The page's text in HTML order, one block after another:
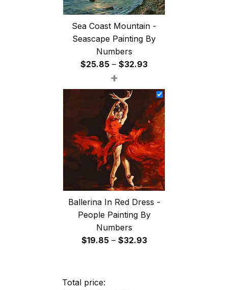
Sea Coast Mountain -
Seascape Painting By
Numbers
$25.85 – $32.93Price
$25.85
through
$32.93
+
Ballerina In Red Dress -
People Painting By
Numbers
$19.85 – $32.93Price
Total price: